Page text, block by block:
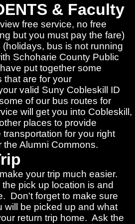
& Faculty
free service, no free
but you must pay the fare)
bus is not running
Schoharie County Public
put together some
that are for your
valid Suny Cobleskill ID
of our bus routes for
will get you into Cobleskill,
places to provide
for you right
the Alumni Commons.
your trip much easier.
pick up location is and
Don't forget to make sure
will be picked up and what
return trip home. Ask the